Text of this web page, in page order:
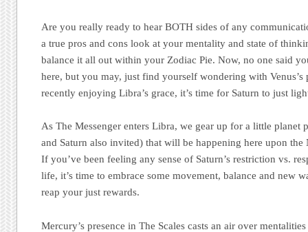
Are you really ready to hear BOTH sides of any
a true pros and cons look at your mentality and state of
balance it all out within your Zodiac Pie. Now, no one said
here, but you may, just find yourself wondering with Venus’s
recently enjoying Libra’s grace, it’s time for Saturn to just
As The Messenger enters Libra, we gear up for a little planet
and Saturn also invited) that will be happening here upon the
If you’ve been feeling any sense of Saturn’s restriction vs.
life, it’s time to embrace some movement, balance and new
reap your just rewards.
Mercury’s presence in The Scales casts an air over